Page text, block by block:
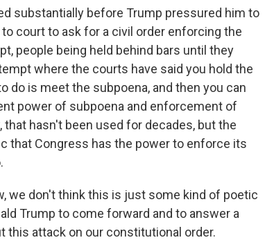
substantially before Trump pressured him to
court to ask for a civil order enforcing the
people being held behind bars until they
where the courts have said you hold the
do is meet the subpoena, and then you can
power of subpoena and enforcement of
hasn't been used for decades, but the
that Congress has the power to enforce its
we don't think this is just some kind of poetic
Trump to come forward and to answer a
this attack on our constitutional order.